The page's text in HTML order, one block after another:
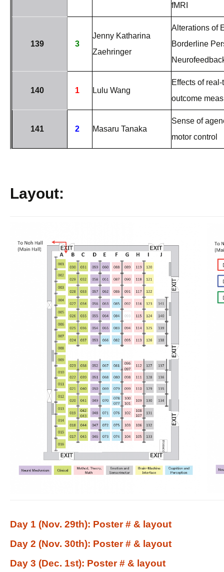
fMRI
139 3
Jenny Katharina
Zaehringer
Alterations of
Borderline
140 1 Lulu Wang
Effects of
outcome
141 2 Masaru Tanaka
Sense of
motor control
Layout:
Day 1 (Nov. 29th): Poster # & layout
Day 2 (Nov. 30th): Poster # & layout
Day 3 (Dec. 1st): Poster # & layout